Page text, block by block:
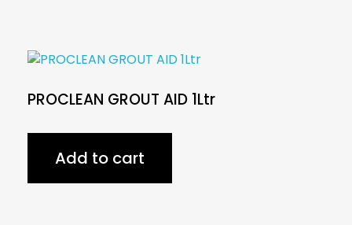
PROCLEAN GROUT AID 1Ltr
Add to cart